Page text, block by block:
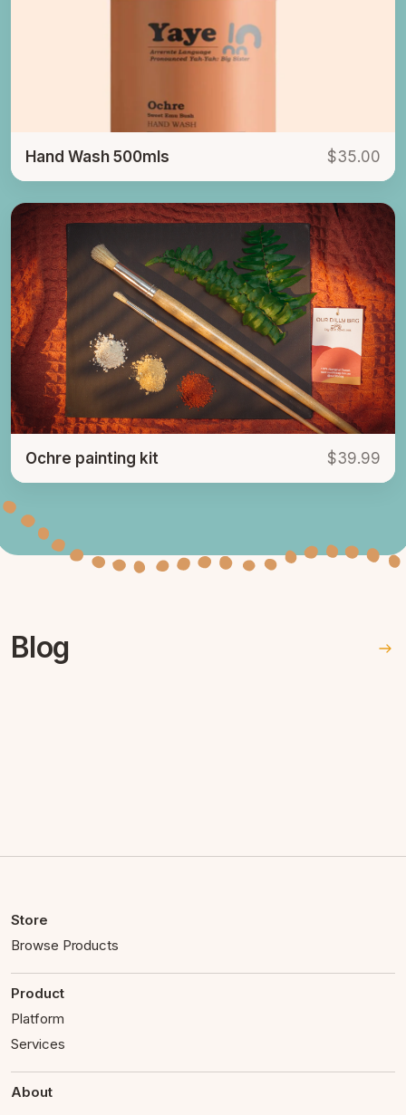
Hand Wash 500mls $35.00
Ochre painting kit $39.99
Blog
Store
Browse Products
Product
Platform
Services
About